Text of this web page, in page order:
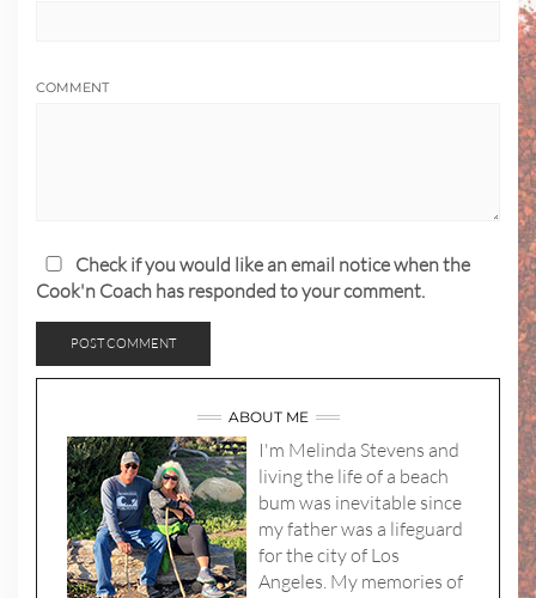
COMMENT
Check if you would like an email notice when the
Cook'n Coach has responded to your comment.
ABOUT ME
I'm Melinda Stevens and
living the life of a beach
bum was inevitable since
my father was a lifeguard
for the city of Los
Angeles. My memories of